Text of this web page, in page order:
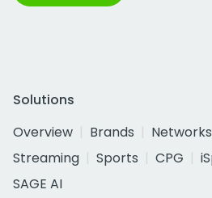
Solutions
Overview
Brands Networks
Streaming
Sports CPG
SAGE AI